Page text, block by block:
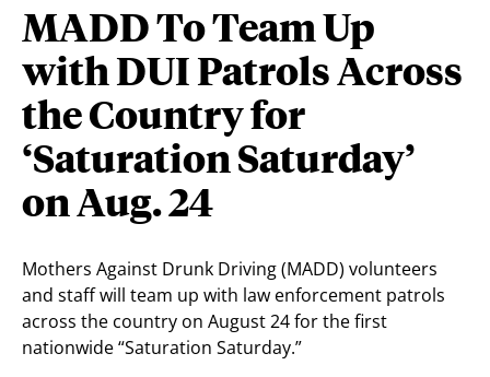
MADD To Team Up
with DUI Patrols Across
the Country for
‘Saturation Saturday’
on Aug. 24
Mothers Against Drunk Driving (MADD) volunteers
and staff will team up with law enforcement patrols
across the country on August 24 for the first
nationwide “Saturation Saturday.”